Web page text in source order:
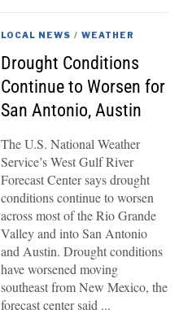
LOCAL NEWS / WEATHER
Drought Conditions
Continue to Worsen for
San Antonio, Austin
The U.S. National Weather
Service’s West Gulf River
Forecast Center says drought
conditions continue to worsen
across most of the Rio Grande
Valley and into San Antonio
and Austin. Drought conditions
have worsened moving
southeast from New Mexico, the
forecast center said